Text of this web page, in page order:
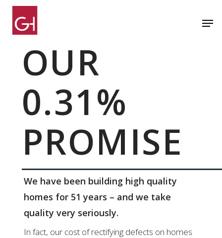
Skip
main
contentOUR
0.31%
PROMISE
We have been building high quality
homes for 51 years – and we take
quality very seriously.
In fact, our cost of rectifying defects on homes